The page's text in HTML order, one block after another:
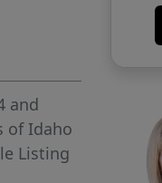
and
of Idaho
Listing